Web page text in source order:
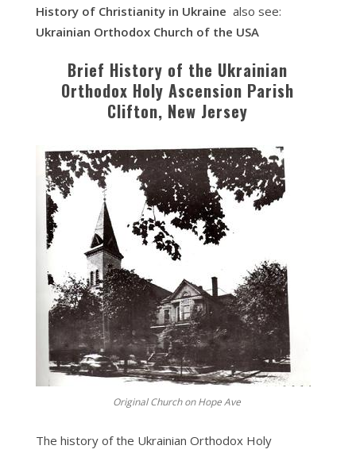
History of Christianity in Ukraine also see:
Ukrainian Orthodox Church of the USA
Brief History of the Ukrainian
Orthodox Holy Ascension Parish
Clifton, New Jersey
Original Church on Hope Ave
The history of the Ukrainian Orthodox Holy